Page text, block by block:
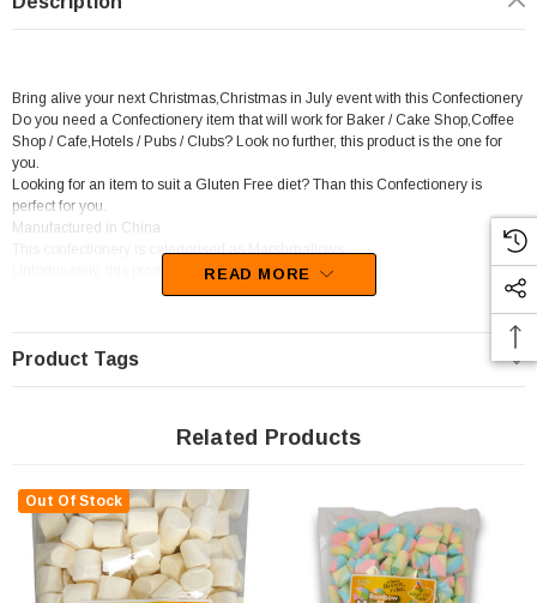
Bring alive your next Christmas,Christmas in July event with this Confectionery
Do you need a Confectionery item that will work for Baker / Cake Shop,Coffee
Shop / Cafe,Hotels / Pubs / Clubs? Look no further, this product is the one for
you.
Looking for an item to suit a Gluten Free diet? Than this Confectionery is
perfect for you.
Manufactured in China
This confectionery is categorised as Marshmallows.
Unfortunately, this product has been discontinued
READ MORE
Product Tags
Related Products
Out Of Stock